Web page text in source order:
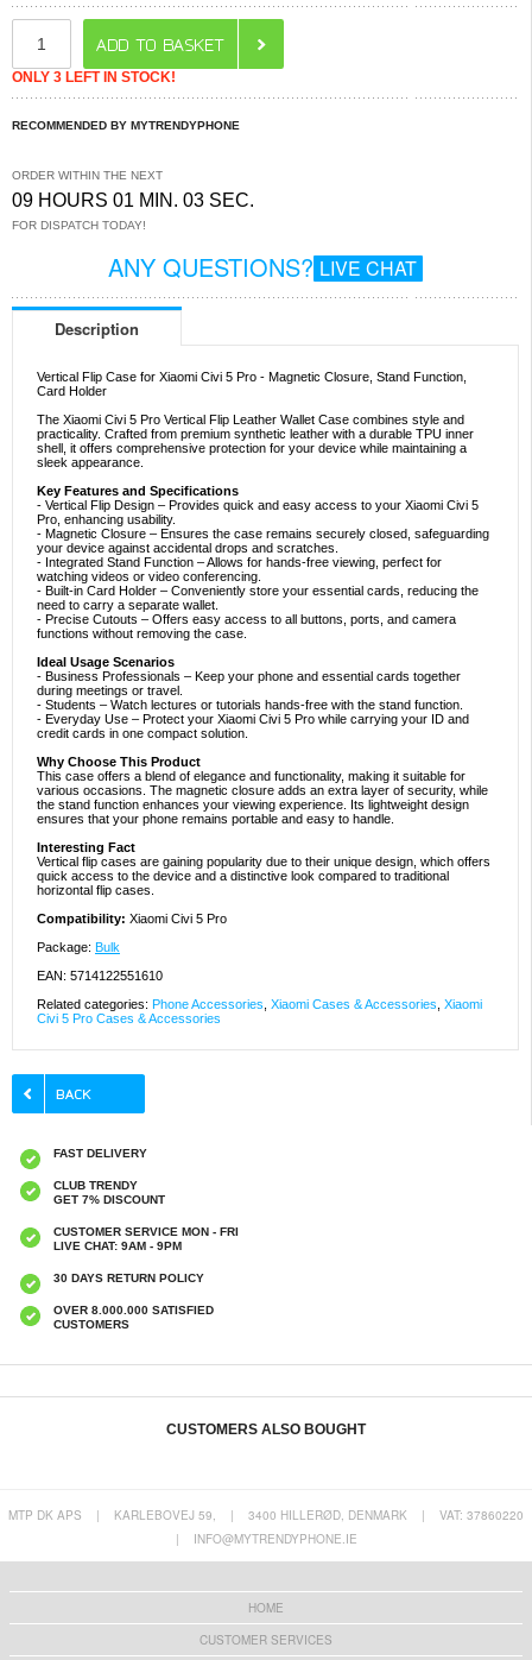
ONLY 3 LEFT IN STOCK!
RECOMMENDED BY MYTRENDYPHONE
ORDER WITHIN THE NEXT
09 HOURS 01 MIN. 03 SEC.
FOR DISPATCH TODAY!
ANY QUESTIONS? LIVE CHAT
Description
Vertical Flip Case for Xiaomi Civi 5 Pro - Magnetic Closure, Stand Function,
Card Holder
The Xiaomi Civi 5 Pro Vertical Flip Leather Wallet Case combines style and
practicality. Crafted from premium synthetic leather with a durable TPU inner
shell, it offers comprehensive protection for your device while maintaining a
sleek appearance.
Key Features and Specifications
- Vertical Flip Design – Provides quick and easy access to your Xiaomi Civi 5
Pro, enhancing usability.
- Magnetic Closure – Ensures the case remains securely closed, safeguarding
your device against accidental drops and scratches.
- Integrated Stand Function – Allows for hands-free viewing, perfect for
watching videos or video conferencing.
- Built-in Card Holder – Conveniently store your essential cards, reducing the
need to carry a separate wallet.
- Precise Cutouts – Offers easy access to all buttons, ports, and camera
functions without removing the case.
Ideal Usage Scenarios
- Business Professionals – Keep your phone and essential cards together
during meetings or travel.
- Students – Watch lectures or tutorials hands-free with the stand function.
- Everyday Use – Protect your Xiaomi Civi 5 Pro while carrying your ID and
credit cards in one compact solution.
Why Choose This Product
This case offers a blend of elegance and functionality, making it suitable for
various occasions. The magnetic closure adds an extra layer of security, while
the stand function enhances your viewing experience. Its lightweight design
ensures that your phone remains portable and easy to handle.
Interesting Fact
Vertical flip cases are gaining popularity due to their unique design, which offers
quick access to the device and a distinctive look compared to traditional
horizontal flip cases.
Compatibility: Xiaomi Civi 5 Pro
Package: Bulk
EAN: 5714122551610
Related categories: Phone Accessories Xiaomi Cases & Accessories Xiaomi
Civi 5 Pro Cases & Accessories
FAST DELIVERY
CLUB TRENDY
GET 7% DISCOUNT
CUSTOMER SERVICE MON - FRI
LIVE CHAT: 9AM - 9PM
30 DAYS RETURN POLICY
OVER 8.000.000 SATISFIED
CUSTOMERS
CUSTOMERS ALSO BOUGHT
MTP DK APS | KARLEBOVEJ 59, | 3400 HILLERØD, DENMARK |
VAT: 37860220
|
INFO@MYTRENDYPHONE.IE
HOME
CUSTOMER SERVICES